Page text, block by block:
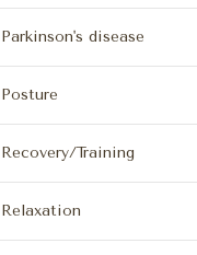
Parkinson's disease
Posture
Recovery/Training
Relaxation